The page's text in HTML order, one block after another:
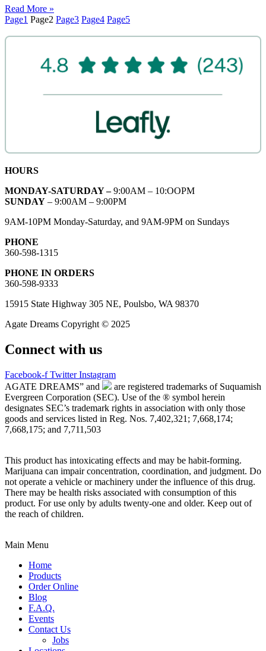
Read More »
Page1 Page2 Page3 Page4 Page5
HOURS
MONDAY-SATURDAY –9:00AM – 10:OOPM
SUNDAY – 9:00AM – 9:00PM
9AM-10PM Monday-Saturday, and 9AM-9PM on Sundays
PHONE
360-598-1315
PHONE IN ORDERS
360-598-9333
15915 State Highway 305 NE, Poulsbo, WA 98370
Agate Dreams Copyright © 2025
Connect with us
Facebook-f Twitter Instagram
AGATE DREAMS” and
are registered trademarks of Suquamish
Evergreen Corporation (SEC). Use of the ® symbol herein
designates SEC’s trademark rights in association with only those
goods and services listed in Reg. Nos. 7,402,321; 7,668,174;
7,668,175; and 7,711,503
This product has intoxicating effects and may be habit-forming.
Marijuana can impair concentration, coordination, and judgment. Do
not operate a vehicle or machinery under the influence of this drug.
There may be health risks associated with consumption of this
product. For use only by adults twenty-one and older. Keep out of
the reach of children.
Main Menu
Home
Products
Order Online
Blog
F.A.Q.
Events
Contact Us
Jobs